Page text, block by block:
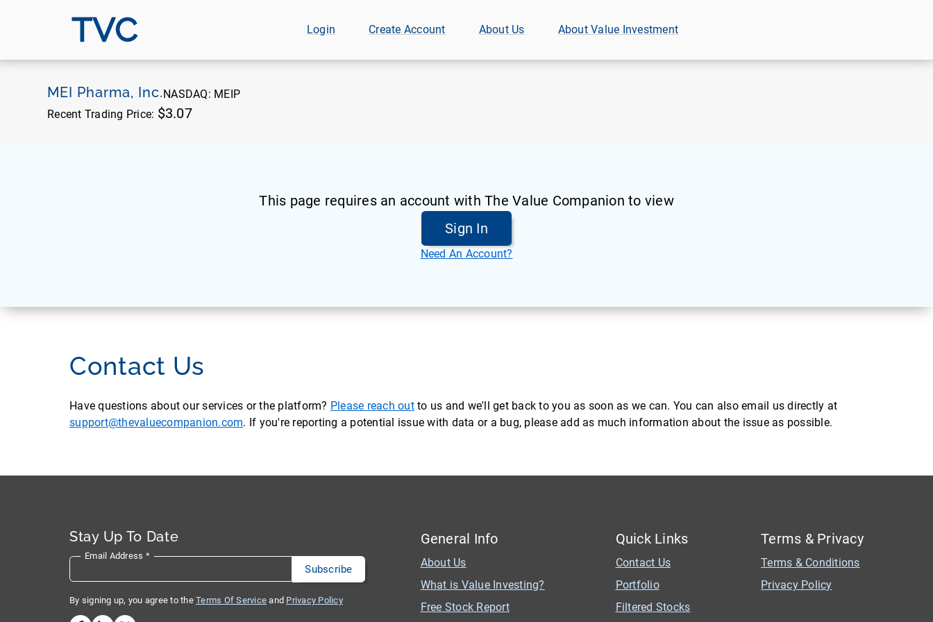
TVC Login Create Account About Us About Value Investment
MEI Pharma, Inc.NASDAQ: MEIP
Recent Trading Price: $3.07
This page requires an account with The Value Companion to view
Sign In
Need An Account?
Contact Us
Have questions about our services or the platform? Please reach outto us and we'll get back to you as soon as we can. You can also email us directly at
support@thevaluecompanion.com. If you're reporting a potential issue with data or a bug, please add as much information about the issue as possible.
Stay Up To Date
Email Address *
By signing up, you agree to the Terms Of Service and Privacy Policy
General Info
About Us
What is Value Investing?
Free Stock Report
Quick Links
Contact Us
Portfolio
Filtered Stocks
Terms & Privacy
Terms & Conditions
Privacy Policy